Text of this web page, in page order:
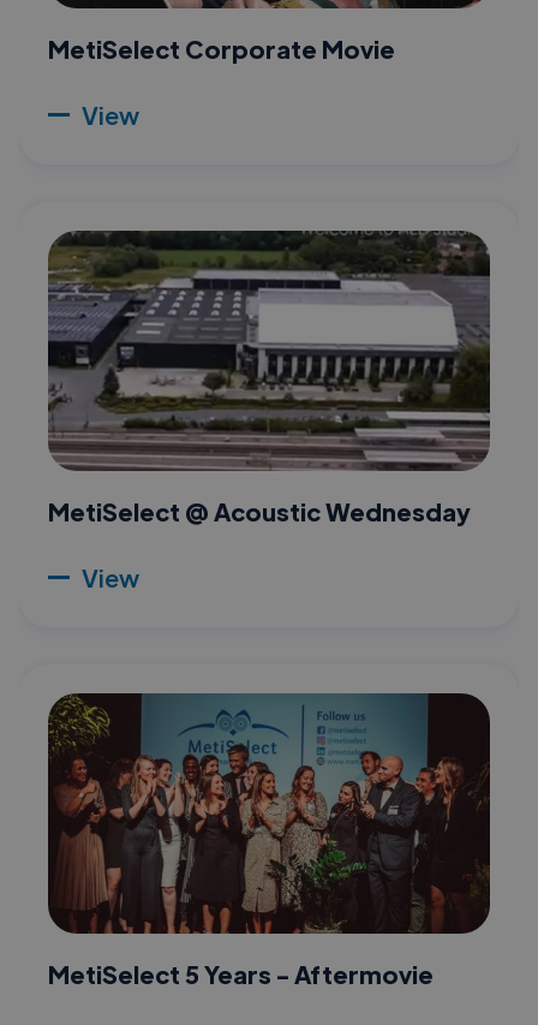
MetiSelect Corporate Movie
View
MetiSelect @ Acoustic Wednesday
View
MetiSelect 5 Years - Aftermovie